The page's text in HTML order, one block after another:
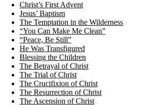
Christ’s First Advent
Jesus’ Baptism
The Temptation in the Wilderness
“You Can Make Me Clean”
“Peace, Be Still”
He Was Transfigured
Blessing the Children
The Betrayal of Christ
The Trial of Christ
The Crucifixion of Christ
The Resurrection of Christ
The Ascension of Christ